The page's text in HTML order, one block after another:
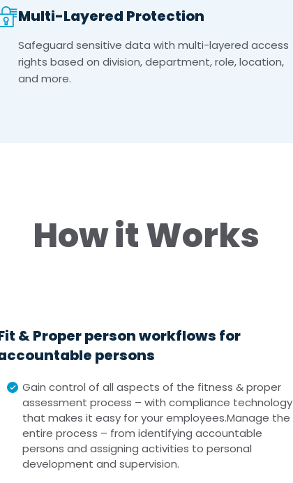
Multi-Layered Protection
Safeguard sensitive data with multi-layered access
rights based on division, department, role, location,
and more.
How it Works
& Proper person workflows for
persons
Gain control of all aspects of the fitness & proper
assessment process – with compliance technology
that makes it easy for your employees.Manage the
entire process – from identifying accountable
persons and assigning activities to personal
development and supervision.